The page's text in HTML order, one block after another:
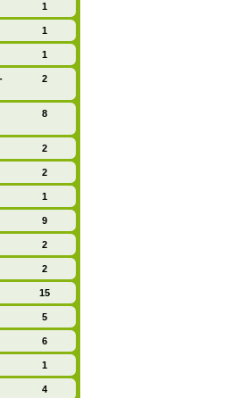
1
1
1
2
8
2
2
1
9
2
2
15
5
6
1
4